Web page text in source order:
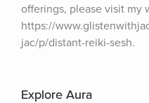
offerings, please visit my
https://
jac/p/distant-reiki-sesh.
Explore Aura